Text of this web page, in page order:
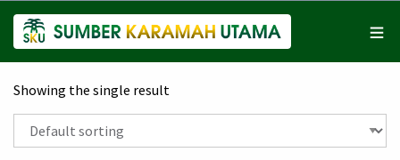
Showing the single result